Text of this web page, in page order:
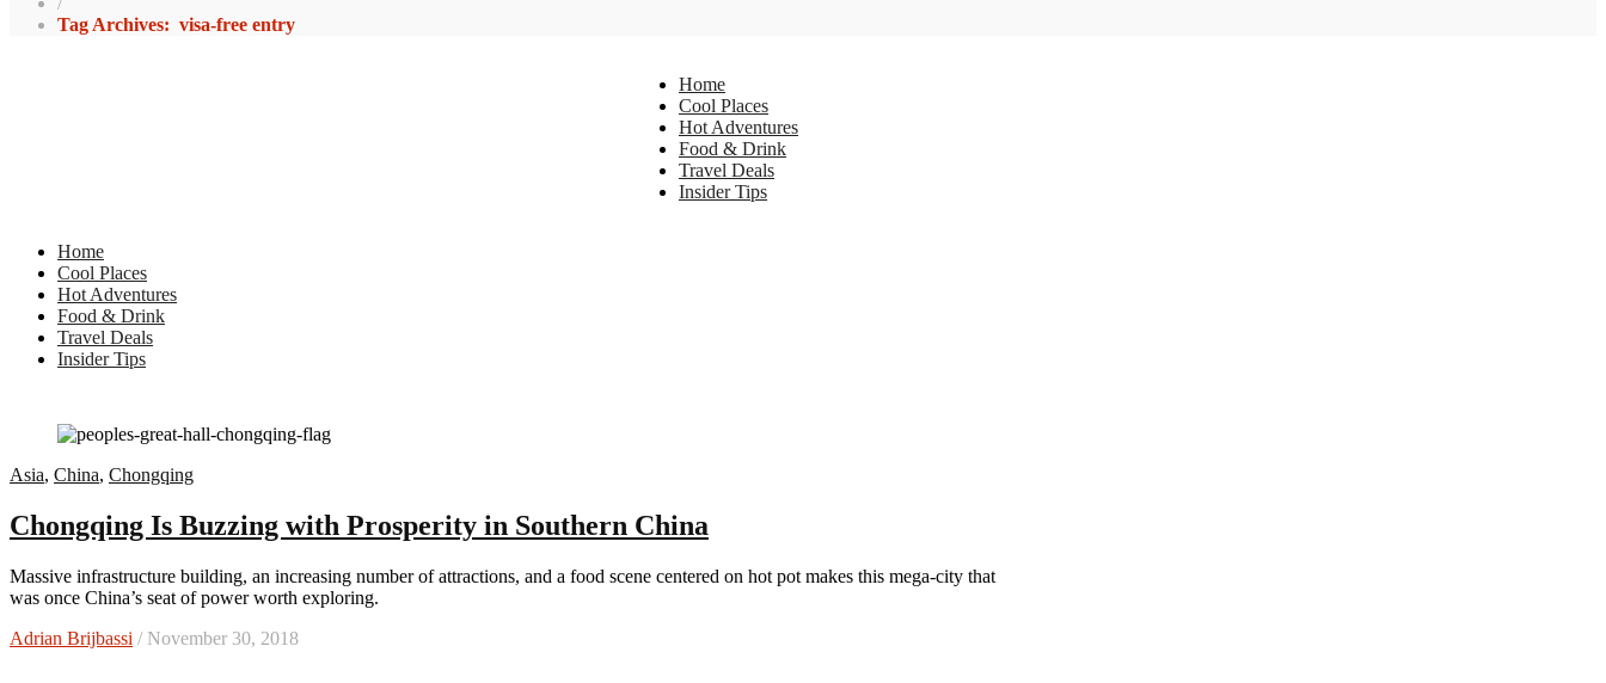
Tag Archives: visa-free entry
Home
Cool Places
Hot Adventures
Food & Drink
Travel Deals
Insider Tips
Home
Cool Places
Hot Adventures
Food & Drink
Travel Deals
Insider Tips
Asia, China, Chongqing
Chongqing Is Buzzing with Prosperity in Southern China
Massive infrastructure building, an increasing number of attractions, and a food scene centered on hot pot makes this mega-city that
was once China’s seat of power worth exploring.
Adrian Brijbassi / November 30, 2018